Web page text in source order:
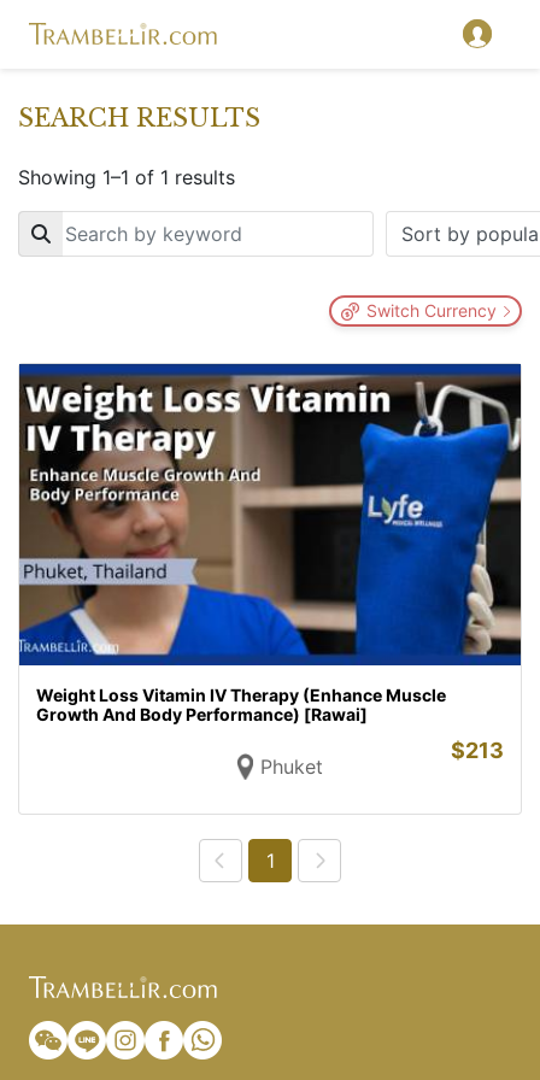
SEARCH RESULTS
Showing 1–1 of 1 results
Key
Switch Currency
Weight Loss Vitamin IV Therapy (Enhance Muscle
Growth And Body Performance) [Rawai]
Phuket
$213
1